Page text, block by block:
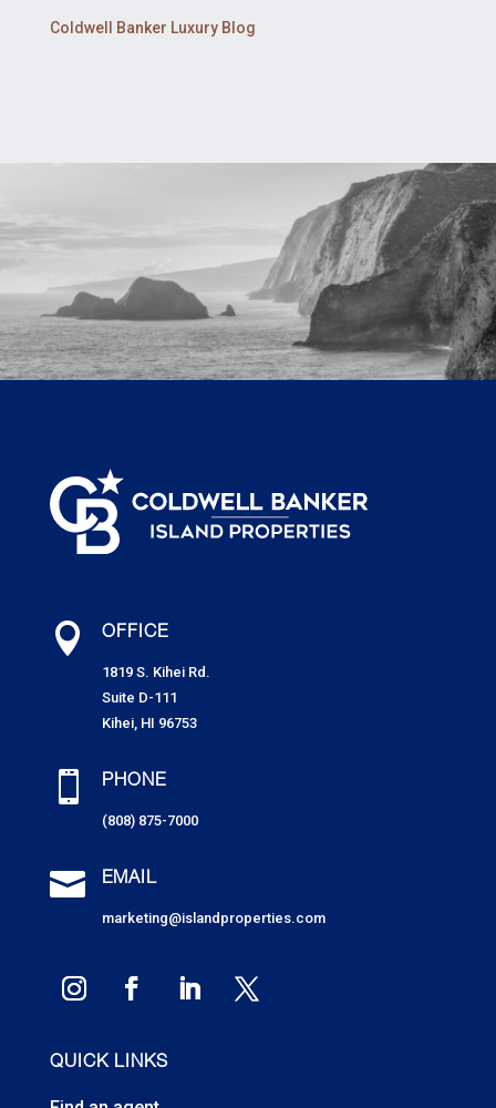
Coldwell Banker Luxury Blog
 OFFICE
1819 S. Kihei Rd.
Suite D-111
Kihei, HI 96753
 PHONE
(808) 875-7000
 EMAIL
marketing@islandproperties.com
QUICK LINKS